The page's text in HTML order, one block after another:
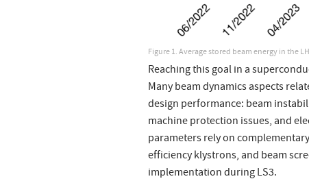
Figure 1. Average stored beam energy in the
Reaching this goal in a
Many beam dynamics aspects
design performance: beam
machine protection issues, and
parameters rely on
efficiency klystrons, and beam
implementation during LS3.